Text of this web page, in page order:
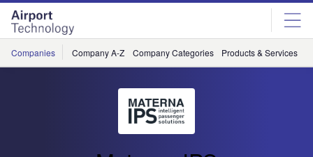
Skip
menu
Skip
page
content
Companies Company A-Z Company Categories Products & Services